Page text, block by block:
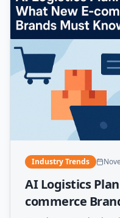
Industry Trends
AI Logistics
commerce